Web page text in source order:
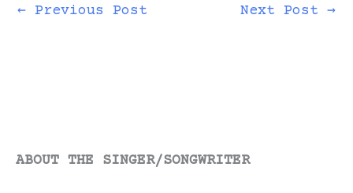
← Previous Post Next Post →
ABOUT THE SINGER/SONGWRITER